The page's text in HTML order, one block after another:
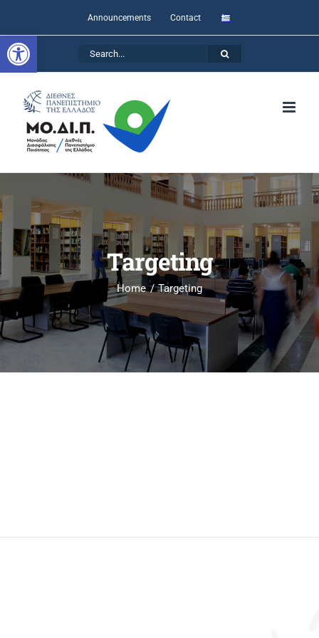
Open toolbar
to
content
Announcements Contact
Targeting
Home Targeting